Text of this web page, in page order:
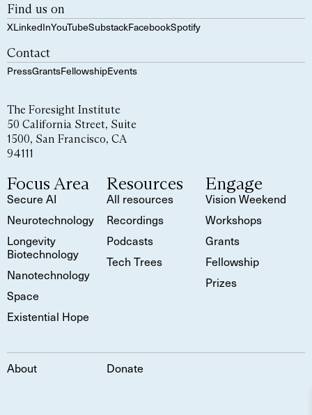
Find us on
XLinkedInYouTubeSubstackFacebookSpotify
Contact
PressGrantsFellowshipEvents
The Foresight Institute
50 California Street, Suite
1500, San Francisco, CA
94111
Focus Area
Secure AI
Neurotechnology
Longevity
Biotechnology
Nanotechnology
Space
Existential Hope
Resources
All resources
Recordings
Podcasts
Tech Trees
Engage
Vision Weekend
Workshops
Grants
Fellowship
Prizes
About Donate